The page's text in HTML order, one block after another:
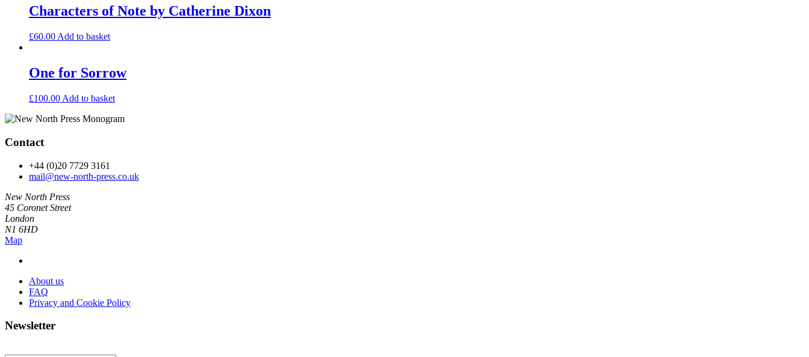
Characters of Note by Catherine Dixon
£60.00 Add to basket
One for Sorrow
£100.00 Add to basket
Contact
+44 (0)20 7729 3161
mail@new-north-press.co.uk
New North Press
45 Coronet Street
London
N1 6HD
Map
About us
FAQ
Privacy and Cookie Policy
Newsletter